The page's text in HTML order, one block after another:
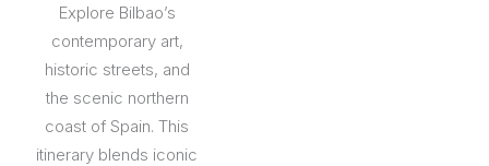
Explore Bilbao’s
contemporary art,
historic streets, and
the scenic northern
coast of Spain. This
itinerary blends iconic